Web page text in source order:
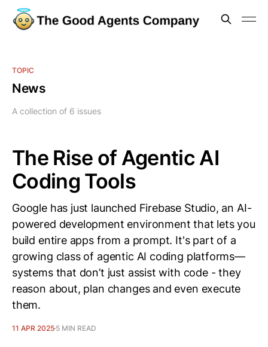
TOPIC
News
A collection of 6 issues
The Rise of Agentic AI
Coding Tools
Google has just launched Firebase Studio, an AI-
powered development environment that lets you
build entire apps from a prompt. It's part of a
growing class of agentic AI coding platforms—
systems that don’t just assist with code - they
reason about, plan changes and even execute
them.
11 APR 2025 5 MIN READ